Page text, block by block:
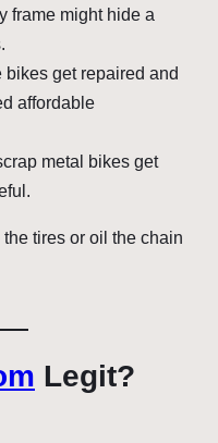
frame might hide a
bikes get repaired and
affordable
metal bikes get
tires or oil the chain
Legit?